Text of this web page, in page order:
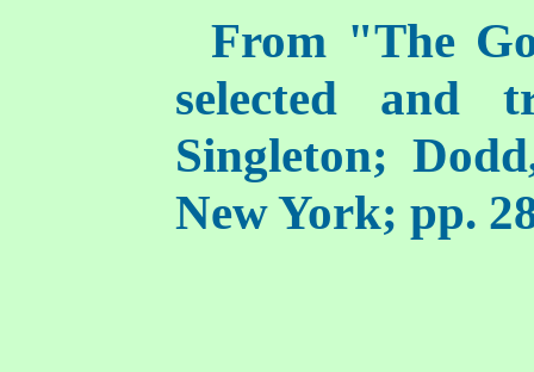
From "The
selected and
Singleton;
New York; pp.